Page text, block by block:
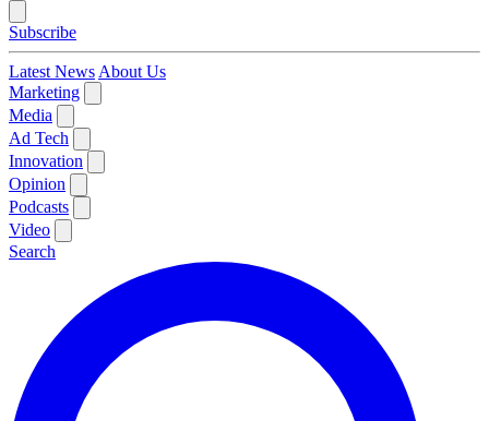
Subscribe
Latest News About Us
Marketing
Media
Ad Tech
Innovation
Opinion
Podcasts
Video
Search